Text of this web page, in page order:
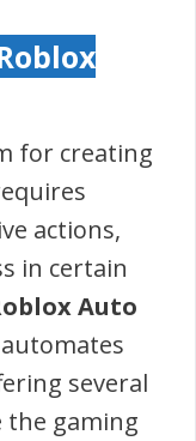
for creating
actions,
in certain
Auto
several
the gaming